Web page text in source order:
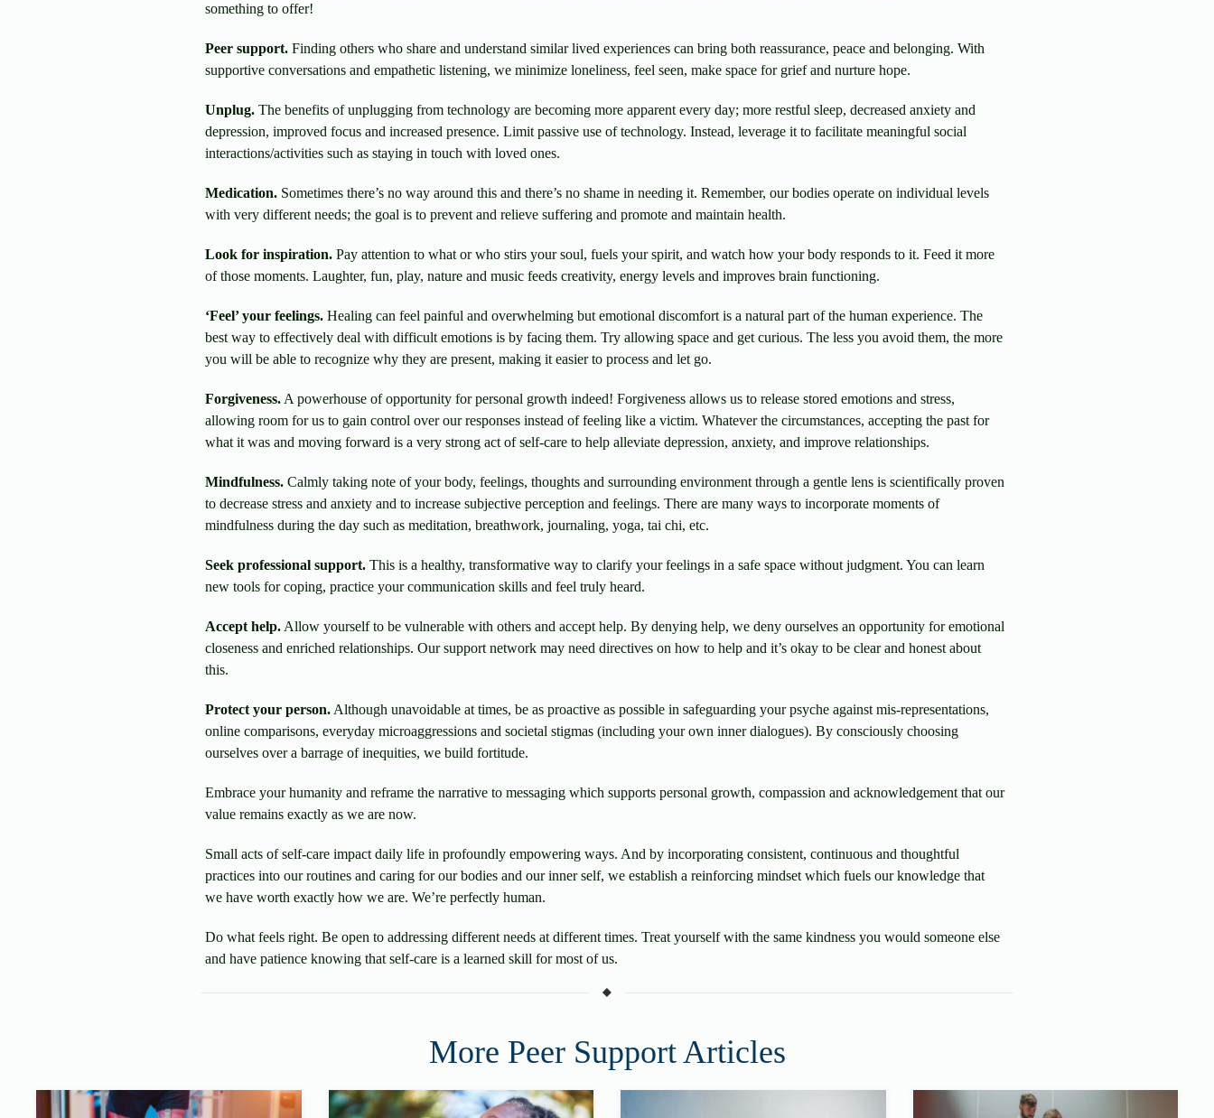
something to offer!
Peer support. Finding others who share and understand similar lived experiences can bring both reassurance, peace and belonging. With
supportive conversations and empathetic listening, we minimize loneliness, feel seen, make space for grief and nurture hope.
Unplug. The benefits of unplugging from technology are becoming more apparent every day; more restful sleep, decreased anxiety and
depression, improved focus and increased presence. Limit passive use of technology. Instead, leverage it to facilitate meaningful social
interactions/activities such as staying in touch with loved ones.
Medication. Sometimes there’s no way around this and there’s no shame in needing it. Remember, our bodies operate on individual levels
with very different needs; the goal is to prevent and relieve suffering and promote and maintain health.
Look for inspiration. Pay attention to what or who stirs your soul, fuels your spirit, and watch how your body responds to it. Feed it more
of those moments. Laughter, fun, play, nature and music feeds creativity, energy levels and improves brain functioning.
‘Feel’ your feelings. Healing can feel painful and overwhelming but emotional discomfort is a natural part of the human experience. The
best way to effectively deal with difficult emotions is by facing them. Try allowing space and get curious. The less you avoid them, the more
you will be able to recognize why they are present, making it easier to process and let go.
Forgiveness. A powerhouse of opportunity for personal growth indeed! Forgiveness allows us to release stored emotions and stress,
allowing room for us to gain control over our responses instead of feeling like a victim. Whatever the circumstances, accepting the past for
what it was and moving forward is a very strong act of self-care to help alleviate depression, anxiety, and improve relationships.
Mindfulness. Calmly taking note of your body, feelings, thoughts and surrounding environment through a gentle lens is scientifically proven
to decrease stress and anxiety and to increase subjective perception and feelings. There are many ways to incorporate moments of
mindfulness during the day such as meditation, breathwork, journaling, yoga, tai chi, etc.
Seek professional support. This is a healthy, transformative way to clarify your feelings in a safe space without judgment. You can learn
new tools for coping, practice your communication skills and feel truly heard.
Accept help. Allow yourself to be vulnerable with others and accept help. By denying help, we deny ourselves an opportunity for emotional
closeness and enriched relationships. Our support network may need directives on how to help and it’s okay to be clear and honest about
this.
Protect your person. Although unavoidable at times, be as proactive as possible in safeguarding your psyche against mis-representations,
online comparisons, everyday microaggressions and societal stigmas (including your own inner dialogues). By consciously choosing
ourselves over a barrage of inequities, we build fortitude.
Embrace your humanity and reframe the narrative to messaging which supports personal growth, compassion and acknowledgement that our
value remains exactly as we are now.
Small acts of self-care impact daily life in profoundly empowering ways. And by incorporating consistent, continuous and thoughtful
practices into our routines and caring for our bodies and our inner self, we establish a reinforcing mindset which fuels our knowledge that
we have worth exactly how we are. We’re perfectly human.
Do what feels right. Be open to addressing different needs at different times. Treat yourself with the same kindness you would someone else
and have patience knowing that self-care is a learned skill for most of us.
More Peer Support Articles